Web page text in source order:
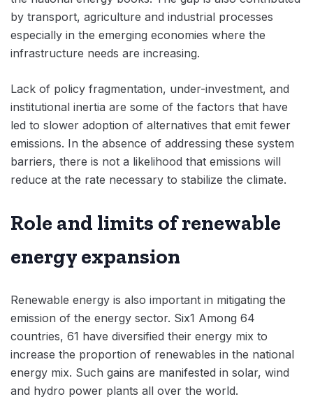
by transport, agriculture and industrial processes
especially in the emerging economies where the
infrastructure needs are increasing.
Lack of policy fragmentation, under-investment, and
institutional inertia are some of the factors that have
led to slower adoption of alternatives that emit fewer
emissions. In the absence of addressing these system
barriers, there is not a likelihood that emissions will
reduce at the rate necessary to stabilize the climate.
Role and limits of renewable
energy expansion
Renewable energy is also important in mitigating the
emission of the energy sector. Six1 Among 64
countries, 61 have diversified their energy mix to
increase the proportion of renewables in the national
energy mix. Such gains are manifested in solar, wind
and hydro power plants all over the world.